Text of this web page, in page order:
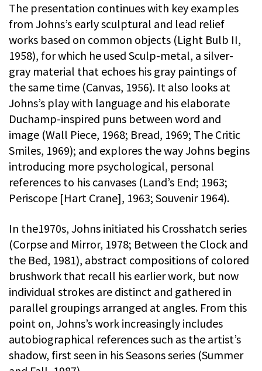
The presentation continues with key examples
from Johns’s early sculptural and lead relief
works based on common objects (Light Bulb II,
1958), for which he used Sculp-metal, a silver-
gray material that echoes his gray paintings of
the same time (Canvas, 1956). It also looks at
Johns’s play with language and his elaborate
Duchamp-inspired puns between word and
image (Wall Piece, 1968; Bread, 1969; The Critic
Smiles, 1969); and explores the way Johns begins
introducing more psychological, personal
references to his canvases (Land’s End; 1963;
Periscope [Hart Crane], 1963; Souvenir 1964).
In the1970s, Johns initiated his Crosshatch series
(Corpse and Mirror, 1978; Between the Clock and
the Bed, 1981), abstract compositions of colored
brushwork that recall his earlier work, but now
individual strokes are distinct and gathered in
parallel groupings arranged at angles. From this
point on, Johns’s work increasingly includes
autobiographical references such as the artist’s
shadow, first seen in his Seasons series (Summer